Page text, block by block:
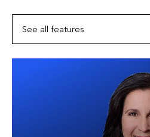
See all features